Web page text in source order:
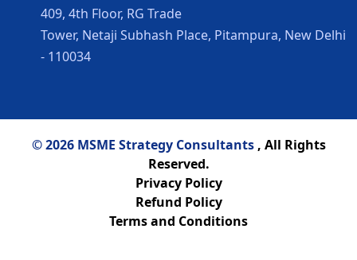
409, 4th Floor, RG Trade
Tower, Netaji Subhash Place, Pitampura, New Delhi
- 110034
© 2026 MSME Strategy Consultants , All Rights
Reserved.
Privacy Policy
Refund Policy
Terms and Conditions